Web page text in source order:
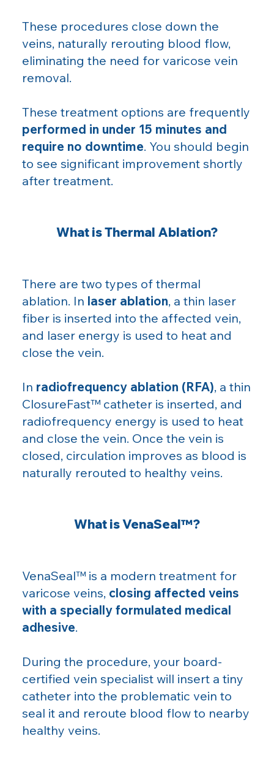
These procedures close down the
veins, naturally rerouting blood flow,
eliminating the need for varicose vein
removal.
These treatment options are frequently
performed in under 15 minutes and
require no downtime. You should begin
to see significant improvement shortly
after treatment.
What is Thermal Ablation?
There are two types of thermal
ablation. In laser ablation, a thin laser
fiber is inserted into the affected vein,
and laser energy is used to heat and
close the vein.
In radiofrequency ablation (RFA), a thin
ClosureFast™ catheter is inserted, and
radiofrequency energy is used to heat
and close the vein. Once the vein is
closed, circulation improves as blood is
naturally rerouted to healthy veins.
What is VenaSeal™?
VenaSeal™ is a modern treatment for
varicose veins, closing affected veins
with a specially formulated medical
adhesive.
During the procedure, your board-
certified vein specialist will insert a tiny
catheter into the problematic vein to
seal it and reroute blood flow to nearby
healthy veins.